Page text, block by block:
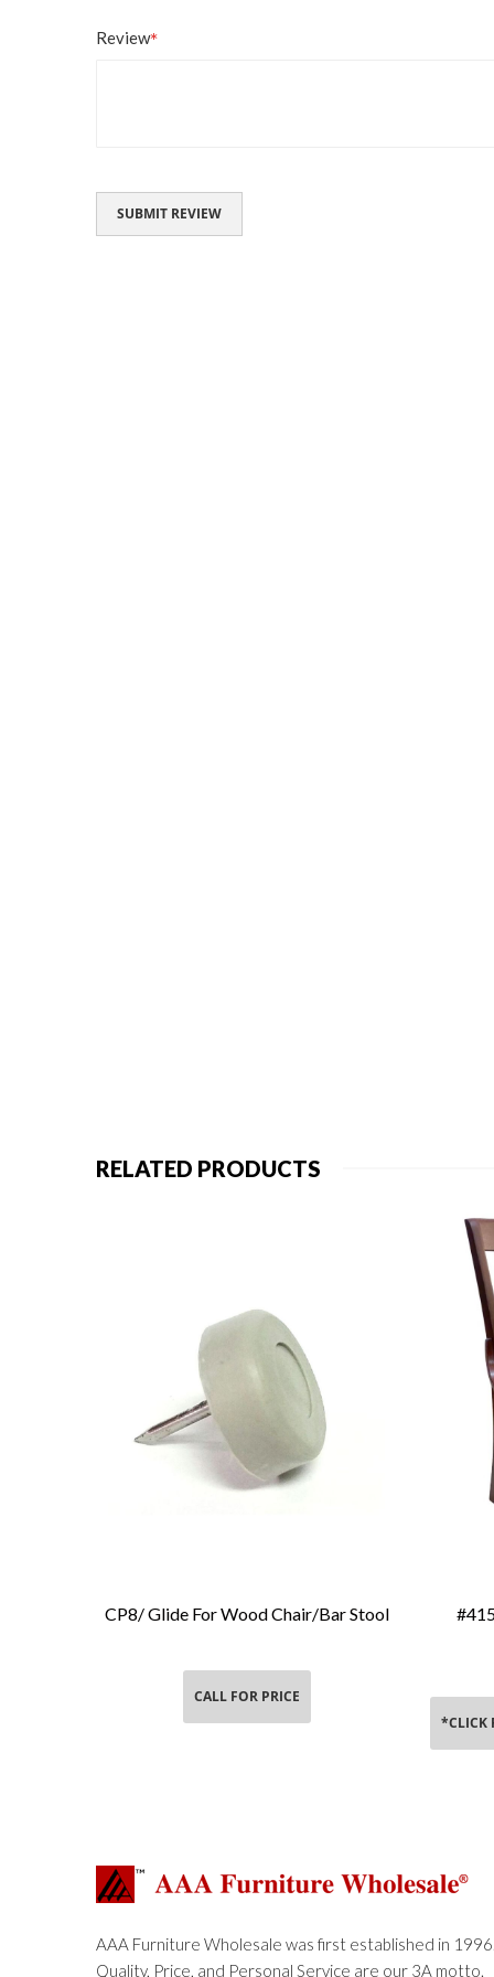
Review
SUBMIT REVIEW
RELATED PRODUCTS
Add To Cart
CP8/ Glide For Wood Chair/Bar Stool
CALL FOR PRICE
*CLICK
AAA Furniture Wholesale was first established in 1996.
Quality, Price, and Personal Service are our 3A motto.